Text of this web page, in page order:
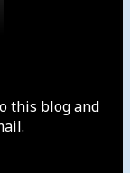
this blog and